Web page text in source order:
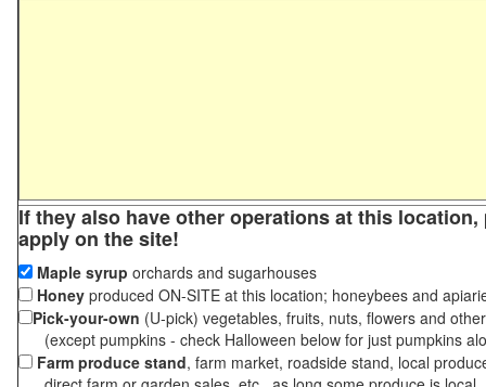
If they also have other operations at this
apply on the site!
Maple syrup orchards and sugarhouses
Honey produced ON-SITE at this location; honeybees and
Pick-your-own (U-pick) vegetables, fruits, nuts, flowers and
(except pumpkins - check Halloween below for just pumpkins
Farm produce stand, farm market, roadside stand, local